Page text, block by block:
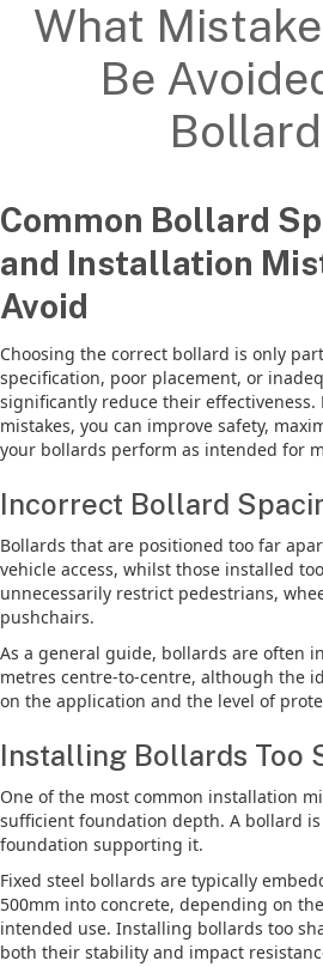
What
Be
Common Bollard
and Installation
Avoid
Choosing the correct bollard is only
specification, poor placement, or
significantly reduce their effectiveness.
mistakes, you can improve safety,
your bollards perform as intended for
Incorrect Bollard
Bollards that are positioned too far
vehicle access, whilst those installed
unnecessarily restrict pedestrians,
pushchairs.
As a general guide, bollards are often
metres centre-to-centre, although the
on the application and the level of
Installing Bollards Too
One of the most common installation
sufficient foundation depth. A bollard
foundation supporting it.
Fixed steel bollards are typically
500mm into concrete, depending on
intended use. Installing bollards too
both their stability and impact